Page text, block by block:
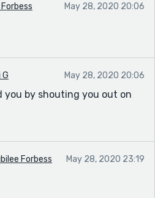
May 28, 2020 20:06
May 28, 2020 20:06
you by shouting you out on
Forbess May 28, 2020 23:19